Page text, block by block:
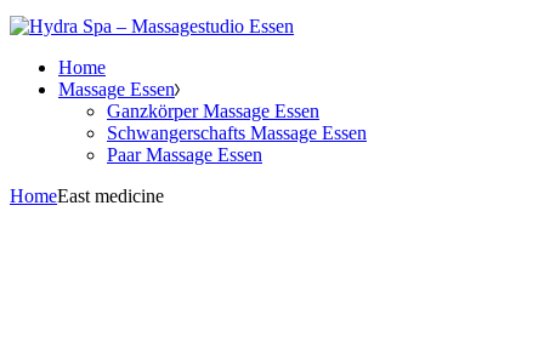
Home
Massage Essen
Ganzkörper Massage Essen
Schwangerschafts Massage Essen
Paar Massage Essen
HomeEast medicine